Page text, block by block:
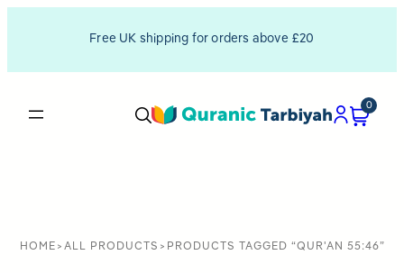
Free UK shipping for orders above £20
0
HOME > ALL PRODUCTS > PRODUCTS TAGGED “QUR'AN 55:46”